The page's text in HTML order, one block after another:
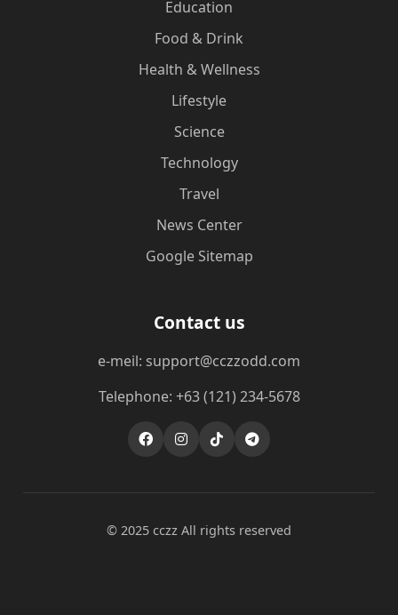
Education
Food & Drink
Health & Wellness
Lifestyle
Science
Technology
Travel
News Center
Google Sitemap
Contact us
e-meil: support@cczzodd.com
Telephone: +63 (121) 234-5678
© 2025 cczz All rights reserved